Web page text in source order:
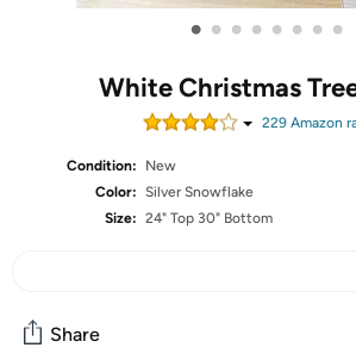
• • • • • • • •
White Christmas
229Amazon
Condition:
New
Color: Silver Snowflake
Size: 24" Top 30" Bottom
Share